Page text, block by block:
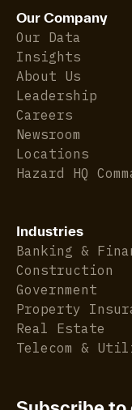
Our Company
Our Data
Insights
About Us
Leadership
Careers
Newsroom
Locations
Hazard HQ
Industries
Banking &
Construction
Government
Property
Real Estate
Telecom &